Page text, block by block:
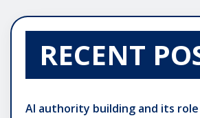
RECENT
AI authority building and its